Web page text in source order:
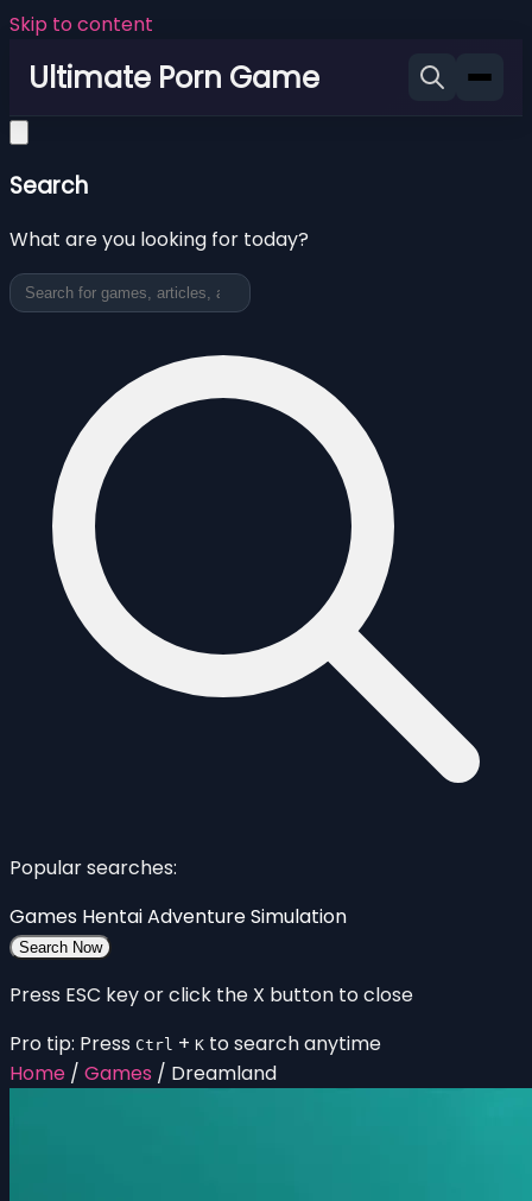
Skip to content
Ultimate Porn Game
Search
What are you looking for today?
Popular searches:
Games HentaiAdventureSimulation
Search Now
Press ESC key or click the X button to close
Pro tip: Press Ctrl + K to search anytime
Home / Games / Dreamland